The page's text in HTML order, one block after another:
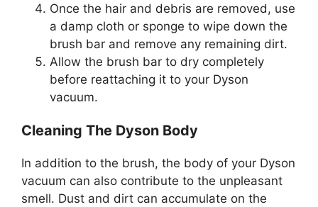
Once the hair and debris are removed, use
a damp cloth or sponge to wipe down the
brush bar and remove any remaining dirt.
Allow the brush bar to dry completely
before reattaching it to your Dyson
vacuum.
Cleaning The Dyson Body
In addition to the brush, the body of your Dyson
vacuum can also contribute to the unpleasant
smell. Dust and dirt can accumulate on the